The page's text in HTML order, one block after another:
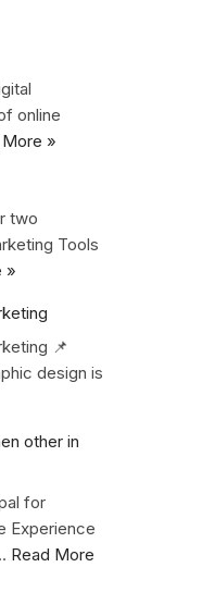
online
»
two
Tools
»
📌
design is
other in
for
Experience
Read More